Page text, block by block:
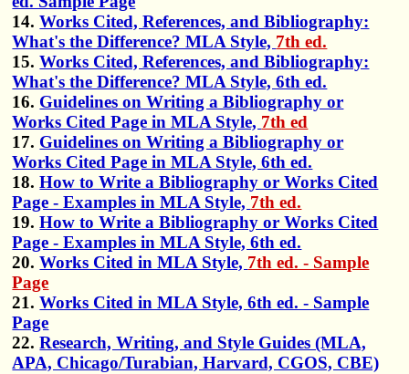
14.Works Cited, References, and Bibliography:
What's the Difference? MLA Style, 7th ed.
15.Works Cited, References, and Bibliography:
What's the Difference? MLA Style, 6th ed.
16. Guidelines on Writing a Bibliography or
Works Cited Page in MLA Style, 7th ed
17. Guidelines on Writing a Bibliography or
Works Cited Page in MLA Style, 6th ed.
18.How to Write a Bibliography or Works Cited
Page - Examples in MLA Style, 7th ed.
19.How to Write a Bibliography or Works Cited
Page - Examples in MLA Style, 6th ed.
20.Works Cited in MLA Style, 7th ed. - Sample
Page
21.Works Cited in MLA Style, 6th ed. - Sample
Page
22.Research, Writing, and Style Guides (MLA,
APA, Chicago/Turabian, Harvard, CGOS, CBE)